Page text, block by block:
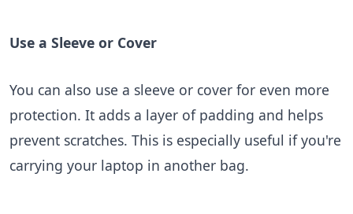
Use a Sleeve or Cover
You can also use a sleeve or cover for even more
protection. It adds a layer of padding and helps
prevent scratches. This is especially useful if you're
carrying your laptop in another bag.